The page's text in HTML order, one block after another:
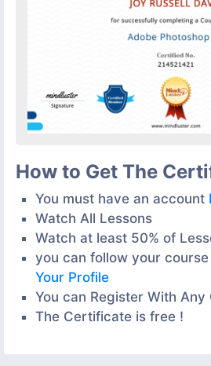
How to Get The
You must have an account
Watch All Lessons
Watch at least 50% of
you can follow your
Your Profile
You can Register With Any
The Certificate is free !